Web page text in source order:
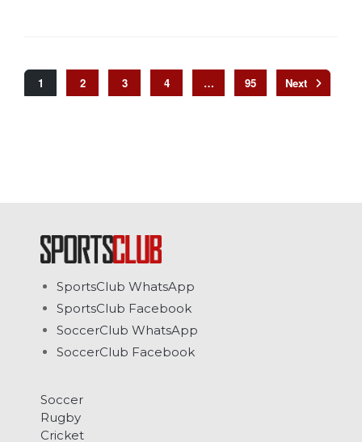
1 2 3 4 … 95
SportsClub WhatsApp
SportsClub Facebook
SoccerClub WhatsApp
SoccerClub Facebook
Soccer
Rugby
Cricket